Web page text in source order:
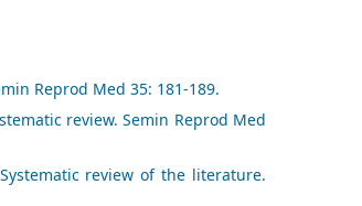
Reprod Med 35: 181-189.
review. Semin Reprod Med
review of the literature.